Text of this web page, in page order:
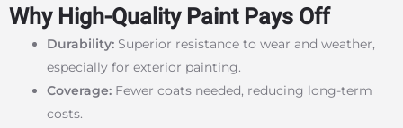
Why High-Quality Paint Pays Off
Durability: Superior resistance to wear and weather,
especially for exterior painting.
Coverage: Fewer coats needed, reducing long-term
costs.